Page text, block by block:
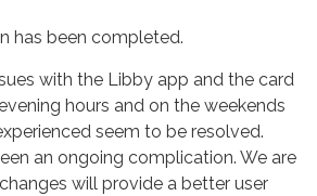
has been completed.
with the Libby app and the card
hours and on the weekends
seem to be resolved.
an ongoing complication. We are
will provide a better user